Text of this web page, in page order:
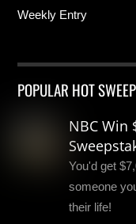
Weekly Entry
POPULAR HOT
NBC Win
You'd get
someone
their life!